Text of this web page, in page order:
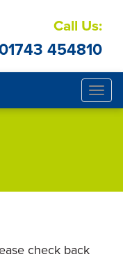
Call Us:
454810
check back